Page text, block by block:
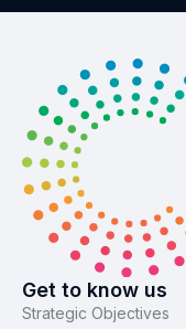
Get to know us
Strategic Objectives